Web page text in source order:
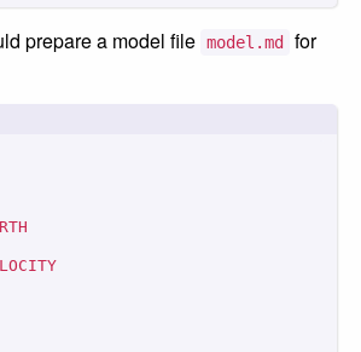
prepare a model file model.md
for